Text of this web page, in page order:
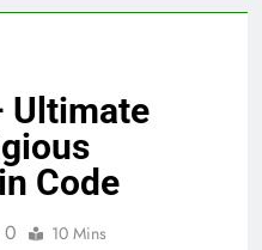
Ultimate
Code
0 10 Mins